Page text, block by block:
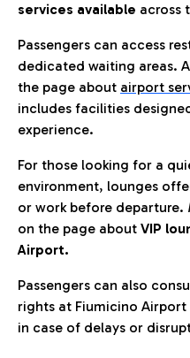
services available across
Passengers can access
dedicated waiting areas.
the page about airport
includes facilities
experience.
For those looking for a
environment, lounges
or work before
on the page about VIP
Airport.
Passengers can also
rights at Fiumicino
in case of delays or